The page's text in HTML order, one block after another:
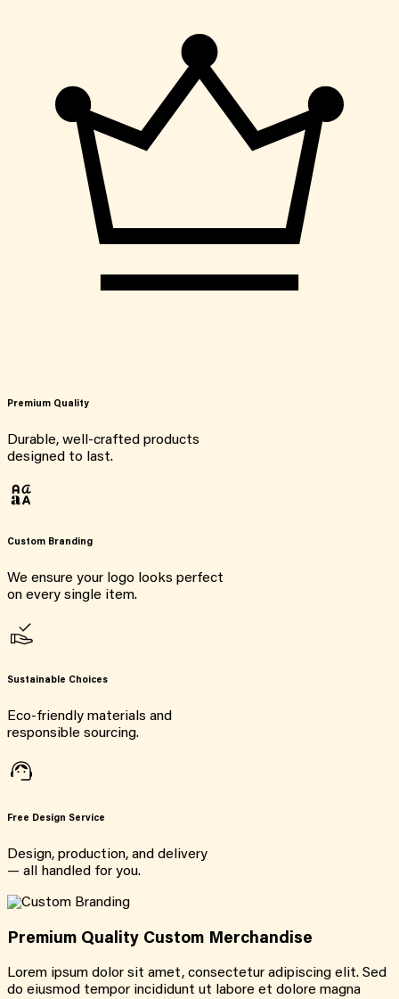
Premium Quality
Durable, well-crafted products
designed to last.
Custom Branding
We ensure your logo looks perfect
on every single item.
Sustainable Choices
Eco-friendly materials and
responsible sourcing.
Free Design Service
Design, production, and delivery
— all handled for you.
Premium Quality Custom Merchandise
Lorem ipsum dolor sit amet, consectetur adipiscing elit. Sed
do eiusmod tempor incididunt ut labore et dolore magna